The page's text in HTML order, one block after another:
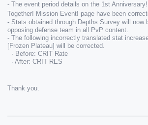
- The event period details on the 1st
Together! Mission Event! page have been
- Stats obtained through Depths Survey will now
opposing defense team in all PvP content.
- The following incorrectly translated stat
[Frozen Plateau] will be corrected.
  · After: CRIT RES
Thank you.